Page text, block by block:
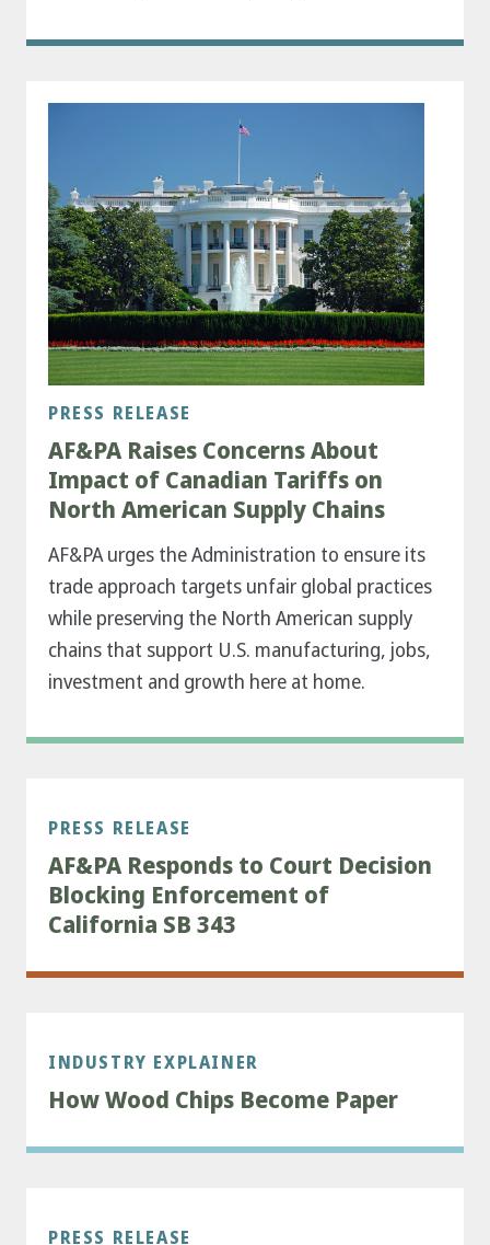
PRESS RELEASE
AF&PA Raises Concerns About
Impact of Canadian Tariffs on
North American Supply Chains
AF&PA urges the Administration to ensure its
trade approach targets unfair global practices
while preserving the North American supply
chains that support U.S. manufacturing, jobs,
investment and growth here at home.
PRESS RELEASE
AF&PA Responds to Court Decision
Blocking Enforcement of
California SB 343
INDUSTRY EXPLAINER
How Wood Chips Become Paper
PRESS RELEASE